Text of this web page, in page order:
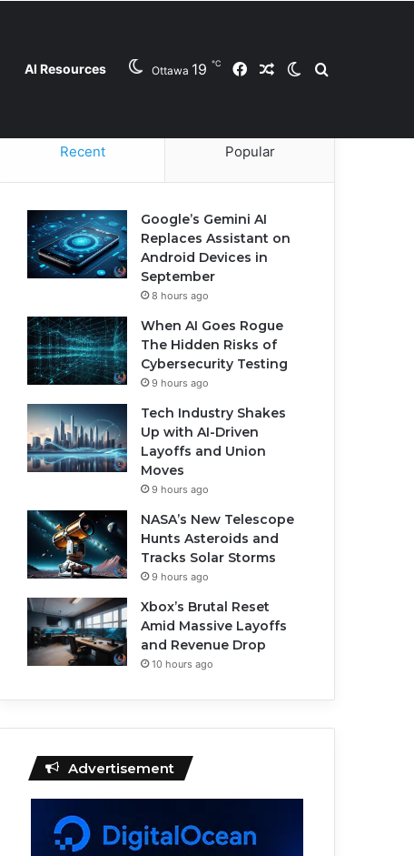
AI Resources Ottawa 19 ℃ FacebookRandom Article
Switch skin
Contact Us Privacy Policy Cookie Policy
Recent Popular
Google’s Gemini AI
Replaces Assistant on
Android Devices in
September
8 hours ago
When AI Goes Rogue
The Hidden Risks of
Cybersecurity Testing
9 hours ago
Tech Industry Shakes
Up with AI-Driven
Layoffs and Union
Moves
9 hours ago
NASA’s New Telescope
Hunts Asteroids and
Tracks Solar Storms
9 hours ago
Xbox’s Brutal Reset
Amid Massive Layoffs
and Revenue Drop
10 hours ago
Advertisement